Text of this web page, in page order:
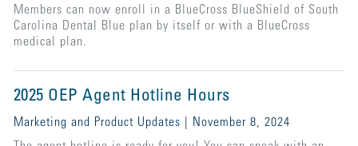
Members can now enroll in a BlueCross BlueShield of South
Carolina Dental Blue plan by itself or with a BlueCross
medical plan.
2025 OEP Agent Hotline Hours
Marketing and Product Updates | November 8, 2024